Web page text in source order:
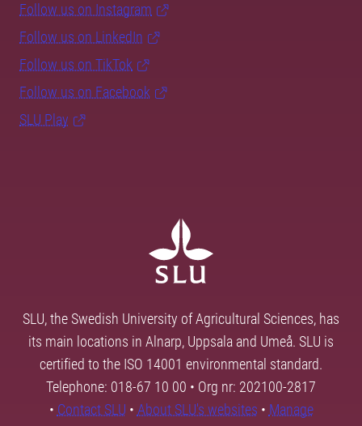
Follow us on Instagram
Follow us on LinkedIn
Follow us on TikTok
Follow us on Facebook
SLU Play
SLU, the Swedish University of Agricultural Sciences, has
its main locations in Alnarp, Uppsala and Umeå. SLU is
certified to the ISO 14001 environmental standard.
Telephone: 018-67 10 00 • Org nr: 202100-2817
• Contact SLU • About SLU's websites • Manage